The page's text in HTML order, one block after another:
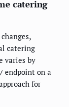
catering
catering
varies by
endpoint on a
for